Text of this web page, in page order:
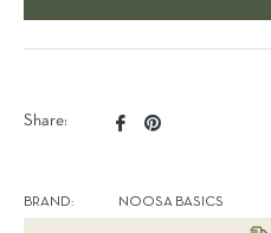
Share:
SharePin
BRAND: NOOSA BASICS